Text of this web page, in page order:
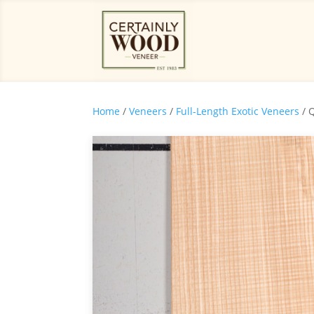
Home / Veneers / Full-Length Exotic Veneers /